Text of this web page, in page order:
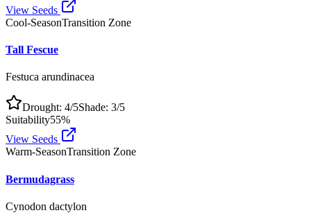
View Seeds
Cool-SeasonTransition Zone
Tall Fescue
Festuca arundinacea
Drought: 4/5Shade: 3/5
Suitability55%
View Seeds
Warm-SeasonTransition Zone
Bermudagrass
Cynodon dactylon